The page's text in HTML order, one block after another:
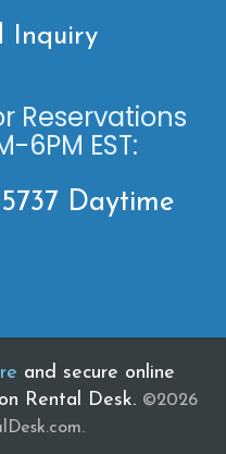
Inquiry
Reservations
6PM EST:
Daytime
and secure online
Rental Desk. ©2026